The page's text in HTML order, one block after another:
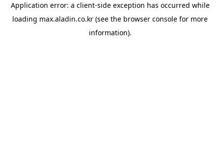
Application error: a client-side exception has occurred while
loading max.aladin.co.kr (see the browser console for more
information).